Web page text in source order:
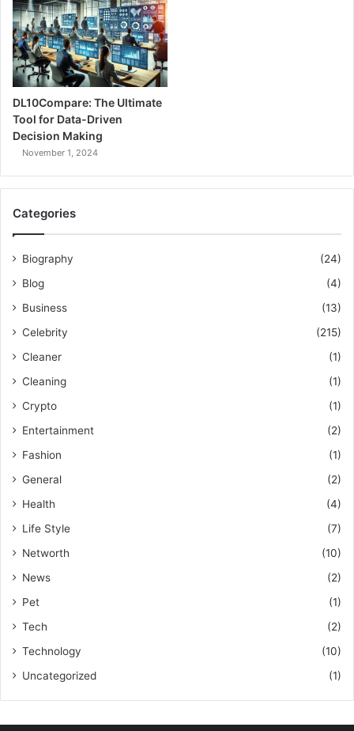
DL10Compare: The Ultimate
Tool for Data-Driven
Decision Making
November 1, 2024
Categories
Biography
(24)
Blog
(4)
Business
(13)
Celebrity
(215)
Cleaner
(1)
Cleaning
(1)
Crypto
(1)
Entertainment
(2)
Fashion
(1)
General
(2)
Health
(4)
Life Style
(7)
Networth
(10)
News
(2)
Pet
(1)
Tech
(2)
Technology
(10)
Uncategorized
(1)